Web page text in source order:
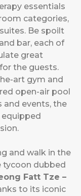
essentials
categories,
Be spoilt
bar, each of
great
the guests.
art gym and
open-air pool
and events, the
and walk in the
tycoon dubbed
Fatt Tze –
to its iconic